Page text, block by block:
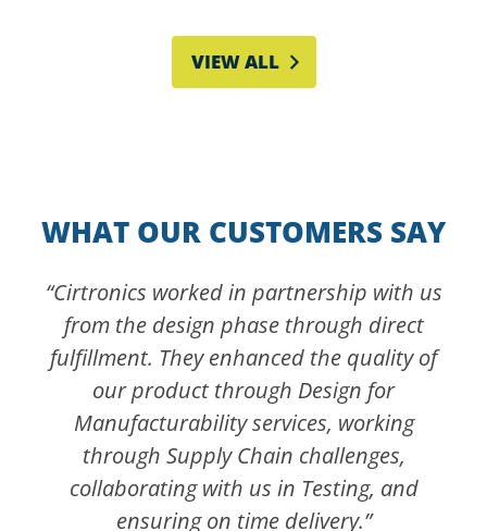
VIEW ALL
WHAT OUR CUSTOMERS SAY
“Cirtronics worked in partnership with us
from the design phase through direct
fulfillment. They enhanced the quality of
our product through Design for
Manufacturability services, working
through Supply Chain challenges,
collaborating with us in Testing, and
ensuring on time delivery.”